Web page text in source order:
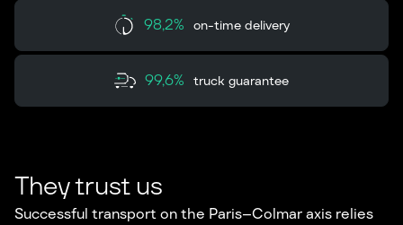
98,2% on-time delivery
99,6% truck guarantee
They trust us
Successful transport on the Paris–Colmar axis relies